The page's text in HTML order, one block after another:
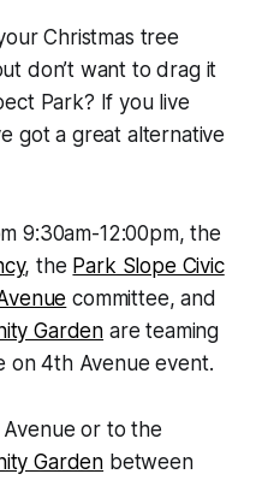
Christmas tree
don’t want to drag it
Park? If you live
got a great alternative
9:30am-12:00pm, the
, the Park Slope Civic
committee, and
Garden are teaming
on 4th Avenue event.
or to the
Garden between